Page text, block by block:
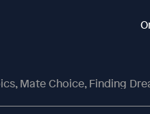
Mate Choice, Finding